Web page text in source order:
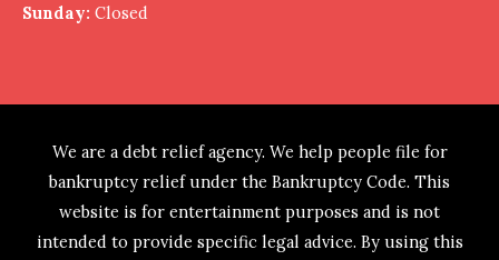
Sunday: Closed
We are a debt relief agency. We help people file for
bankruptcy relief under the Bankruptcy Code. This
website is for entertainment purposes and is not
intended to provide specific legal advice. By using this